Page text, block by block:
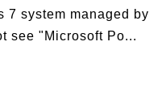
7 system managed by
see "Microsoft Po...